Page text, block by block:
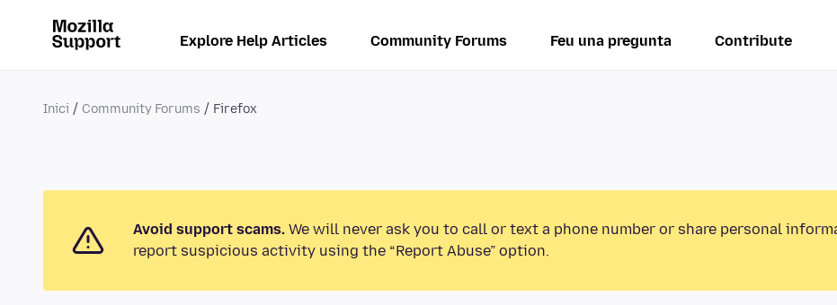
Explore Help Articles Community Forums Feu una pregunta Contribute
Inici Community Forums Firefox
Avoid support scams. We will never ask you to call or text a phone number or share personal
report suspicious activity using the “Report Abuse” option.